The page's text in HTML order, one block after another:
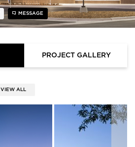
MESSAGE
PROJECT GALLERY
VIEW ALL